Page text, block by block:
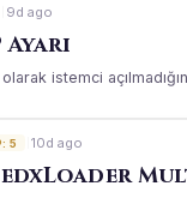
9d ago
istemci
5 10d ago